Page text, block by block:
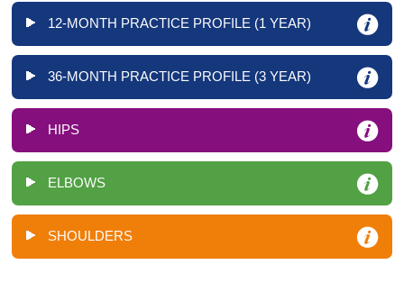
12-MONTH PRACTICE PROFILE (1 YEAR)
36-MONTH PRACTICE PROFILE (3 YEAR)
HIPS
ELBOWS
SHOULDERS